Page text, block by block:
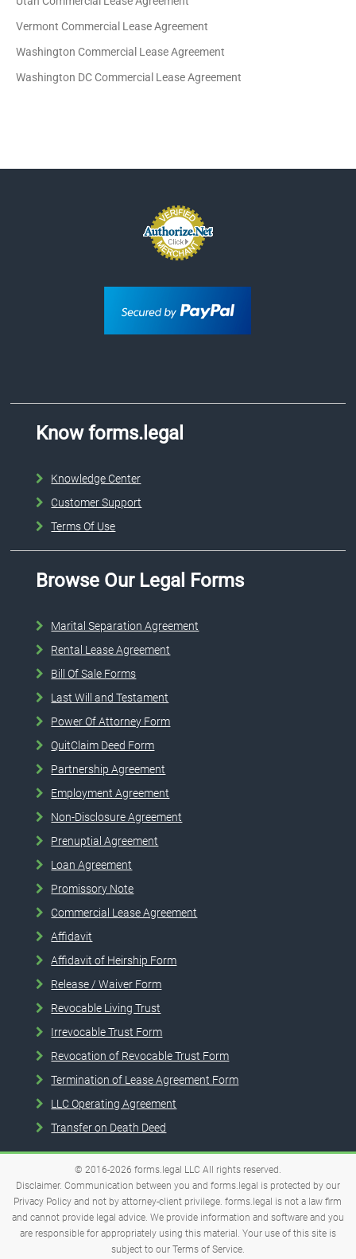
Vermont Commercial Lease Agreement
Washington Commercial Lease Agreement
Washington DC Commercial Lease Agreement
Know forms.legal
Knowledge Center
Customer Support
Terms Of Use
Browse Our Legal Forms
Marital Separation Agreement
Rental Lease Agreement
Bill Of Sale Forms
Last Will and Testament
Power Of Attorney Form
QuitClaim Deed Form
Partnership Agreement
Employment Agreement
Non-Disclosure Agreement
Prenuptial Agreement
Loan Agreement
Promissory Note
Commercial Lease Agreement
Affidavit
Affidavit of Heirship Form
Release / Waiver Form
Revocable Living Trust
Irrevocable Trust Form
Revocation of Revocable Trust Form
Termination of Lease Agreement Form
LLC Operating Agreement
Transfer on Death Deed
© 2016-2026 forms.legal LLC All rights reserved.
Disclaimer. Communication between you and forms.legal is protected by our
Privacy Policy and not by attorney-client privilege. forms.legal is not a law firm
and cannot provide legal advice. We provide information and software and you
are responsible for appropriately using this material. Your use of this site is
subject to our Terms of Service.